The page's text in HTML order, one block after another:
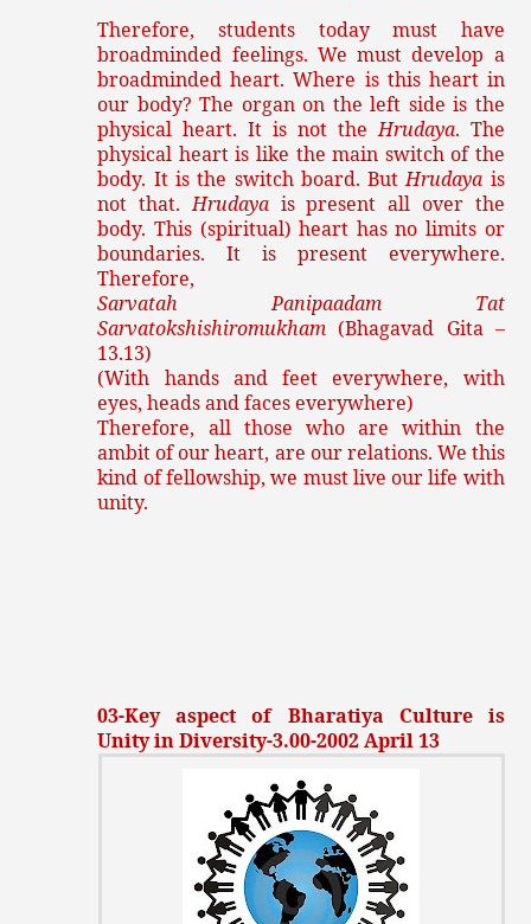
Therefore, students today must have
broadminded feelings. We must develop a
broadminded heart. Where is this heart in
our body? The organ on the left side is the
physical heart. It is not theHrudaya. The
physical heart is like the main switch of the
body. It is the switch board. ButHrudaya is
not that.Hrudayais present all over the
body. This (spiritual) heart has no limits or
boundaries. It is present everywhere.
Therefore,
Sarvatah Panipaadam Tat
Sarvatokshishiromukham (Bhagavad Gita –
13.13)
(With hands and feet everywhere, with
eyes, heads and faces everywhere)
Therefore, all those who are within the
ambit of our heart, are our relations. We this
kind of fellowship, we must live our life with
unity.
03-Key aspect of Bharatiya Culture is
Unity in Diversity-3.00-2002 April 13